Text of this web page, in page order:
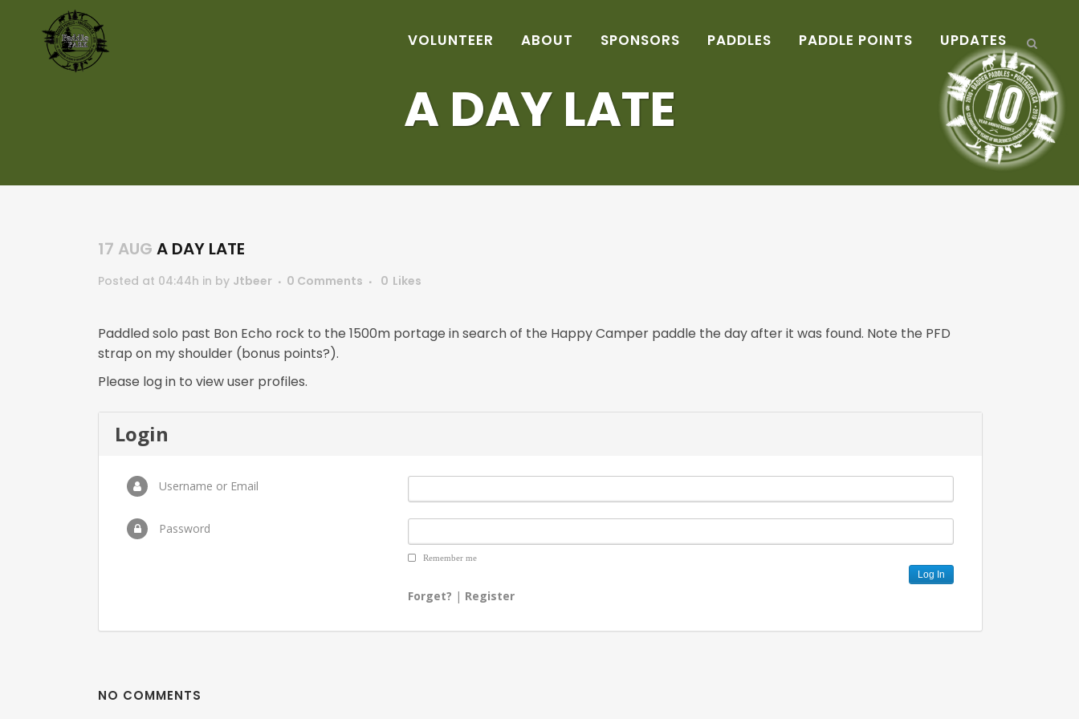
VOLUNTEER ABOUT SPONSORS PADDLES PADDLE POINTS UPDATES
A DAY LATE
17 AUG A DAY LATE
Posted at 04:44h in by Jtbeer 0 Comments 0 Likes
Paddled solo past Bon Echo rock to the 1500m portage in search of the Happy Camper paddle the day after it was found. Note the PFD
strap on my shoulder (bonus points?).
Please log in to view user profiles.
Login
Username or Email
Password
Remember me
Forget? | Register
NO COMMENTS